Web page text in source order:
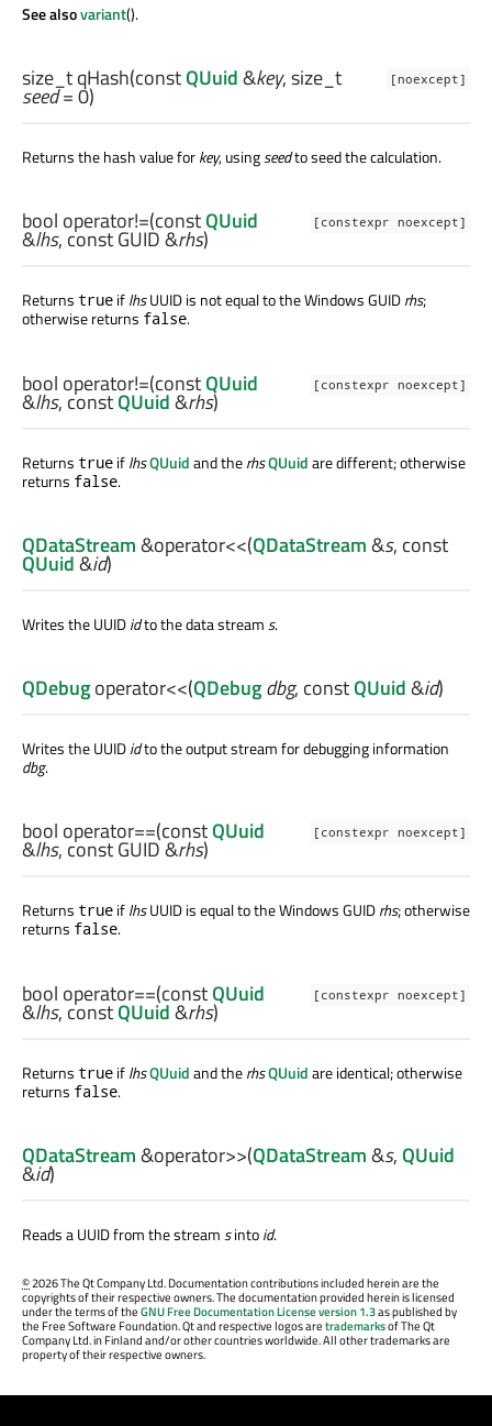
See alsovariant().
[noexcept]
size_tqHash(constQUuid&key,size_t
seed= 0)
Returns the hash value forkey, usingseedto seed the calculation.
[constexpr noexcept]
bool operator!=(constQUuid
&lhs, constGUID&rhs)
Returns true iflhsUUID is not equal to the Windows GUIDrhs;
otherwise returns false.
[constexpr noexcept]
bool operator!=(constQUuid
&lhs, constQUuid&rhs)
Returns true iflhsQUuidand therhsQUuidare different; otherwise
returns false.
QDataStream&operator<<(QDataStream&s, const
QUuid&id)
Writes the UUIDidto the data streams.
QDebugoperator<<(QDebugdbg, constQUuid&id)
Writes the UUIDidto the output stream for debugging information
dbg.
[constexpr noexcept]
bool operator==(constQUuid
&lhs, constGUID&rhs)
Returns true iflhsUUID is equal to the Windows GUIDrhs; otherwise
returns false.
[constexpr noexcept]
bool operator==(constQUuid
&lhs, constQUuid&rhs)
Returns true iflhsQUuidand therhsQUuidare identical; otherwise
returns false.
QDataStream&operator>>(QDataStream&s,QUuid
&id)
Reads a UUID from the streamsintoid.
©2026 The Qt Company Ltd. Documentation contributions included herein are the
copyrights of their respective owners. The documentation provided herein is licensed
under the terms of theGNU Free Documentation License version 1.3as published by
the Free Software Foundation. Qt and respective logos aretrademarksof The Qt
Company Ltd. in Finland and/or other countries worldwide. All other trademarks are
property of their respective owners.